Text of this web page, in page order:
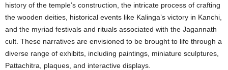
history of the temple’s construction, the intricate process of crafting
the wooden deities, historical events like Kalinga’s victory in Kanchi,
and the myriad festivals and rituals associated with the Jagannath
cult. These narratives are envisioned to be brought to life through a
diverse range of exhibits, including paintings, miniature sculptures,
Pattachitra, plaques, and interactive displays.